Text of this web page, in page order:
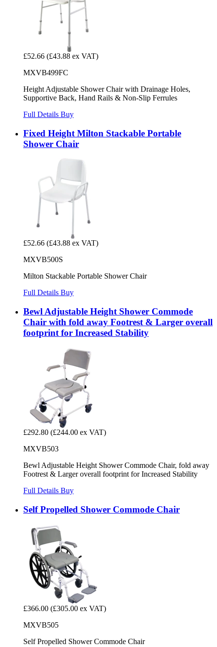
£52.66 (£43.88 ex VAT)
MXVB499FC
Height Adjustable Shower Chair with Drainage Holes,
Supportive Back, Hand Rails & Non-Slip Ferrules
Full Details Buy
Fixed Height Milton Stackable Portable
Shower Chair
£52.66 (£43.88 ex VAT)
MXVB500S
Milton Stackable Portable Shower Chair
Full Details Buy
Bewl Adjustable Height Shower Commode
Chair with fold away Footrest & Larger overall
footprint for Increased Stability
£292.80 (£244.00 ex VAT)
MXVB503
Bewl Adjustable Height Shower Commode Chair, fold away
Footrest & Larger overall footprint for Increased Stability
Full Details Buy
Self Propelled Shower Commode Chair
£366.00 (£305.00 ex VAT)
MXVB505
Self Propelled Shower Commode Chair